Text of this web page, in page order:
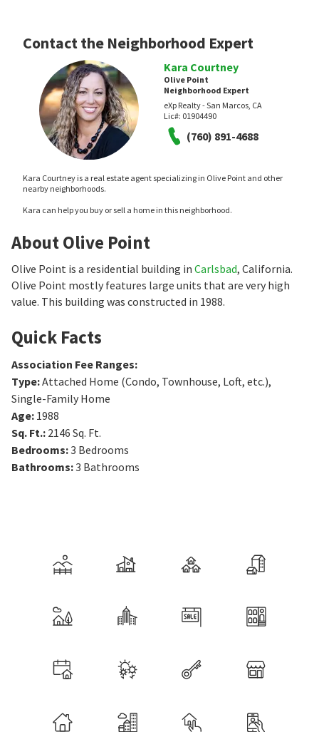
Contact the Neighborhood Expert
Kara Courtney
Olive Point
Neighborhood Expert
eXp Realty - San Marcos, CA
Lic#: 01904490
(760) 891-4688
Kara Courtney is a real estate agent specializing in Olive Point and other
nearby neighborhoods.
Kara can help you buy or sell a home in this neighborhood.
About Olive Point
Olive Point is a residential building in Carlsbad, California.
Olive Point mostly features large units that are very high
value. This building was constructed in 1988.
Quick Facts
Association Fee Ranges:
Type:Attached Home (Condo, Townhouse, Loft, etc.),
Single-Family Home
Age: 1988
Sq. Ft.: 2146 Sq. Ft.
Bedrooms:3 Bedrooms
Bathrooms:3 Bathrooms